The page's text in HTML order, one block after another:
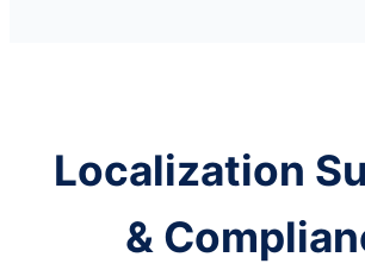
Localization
&